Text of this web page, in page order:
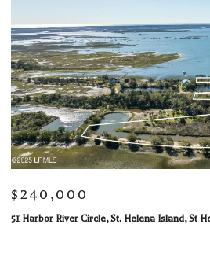
$240,000
51 Harbor River Circle, St. Helena Island, St